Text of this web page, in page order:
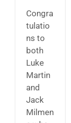
Congra
tulatio
ns to
both
Luke
Martin
and
Jack
Milmen